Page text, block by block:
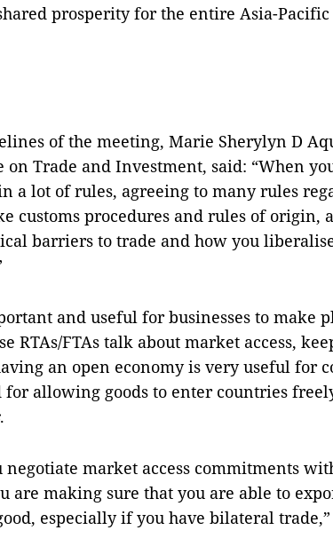
prosperity for the entire Asia-
of the meeting, Marie Sherylyn D
on Trade and Investment, said: “When
a lot of rules, agreeing to many rules
customs procedures and rules of origin,
barriers to trade and how you
and useful for businesses to make
RTAs/FTAs talk about market access,
an open economy is very useful for
for allowing goods to enter countries
.
negotiate market access commitments
are making sure that you are able to
especially if you have bilateral